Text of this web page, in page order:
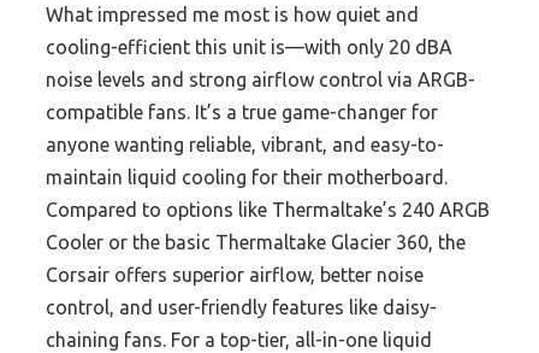
What impressed me most is how quiet and
cooling-efficient this unit is—with only 20 dBA
noise levels and strong airflow control via ARGB-
compatible fans. It’s a true game-changer for
anyone wanting reliable, vibrant, and easy-to-
maintain liquid cooling for their motherboard.
Compared to options like Thermaltake’s 240 ARGB
Cooler or the basic Thermaltake Glacier 360, the
Corsair offers superior airflow, better noise
control, and user-friendly features like daisy-
chaining fans. For a top-tier, all-in-one liquid